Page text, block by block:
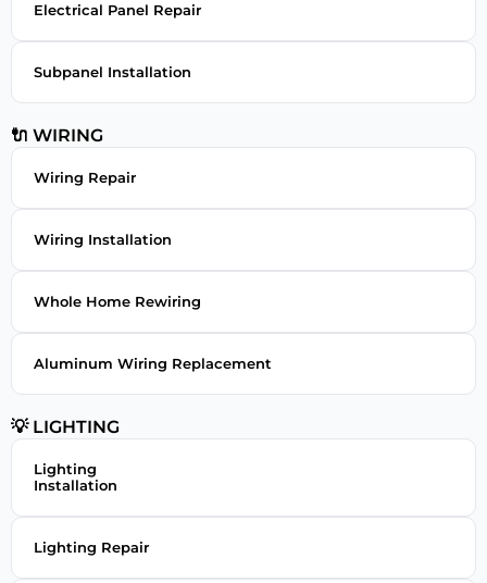
Electrical Panel Repair
Subpanel Installation
🔌 WIRING
Wiring Repair
Wiring Installation
Whole Home Rewiring
Aluminum Wiring Replacement
💡 LIGHTING
Lighting
Installation
Lighting Repair